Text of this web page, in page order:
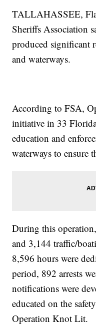
TALLAHASSEE,
Sheriffs Association
produced significant
and waterways.
According to FSA,
initiative in 33
education and
waterways to ensure
During this
and 3,144 traffic/
8,596 hours were
period, 892 arrests
notifications were
educated on the
Operation Knot Lit.